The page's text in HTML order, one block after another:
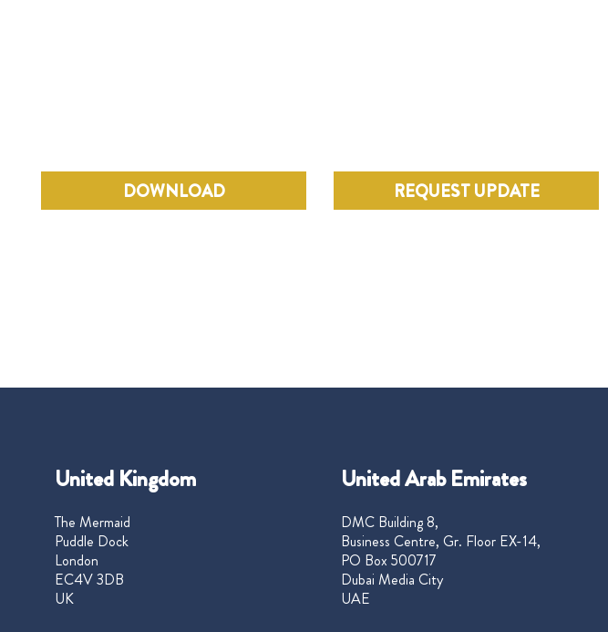
DOWNLOAD REQUEST UPDATE
United Kingdom
The Mermaid
Puddle Dock
London
EC4V 3DB
UK
United Arab Emirates
DMC Building 8,
Business Centre, Gr. Floor EX-14,
PO Box 500717
Dubai Media City
UAE